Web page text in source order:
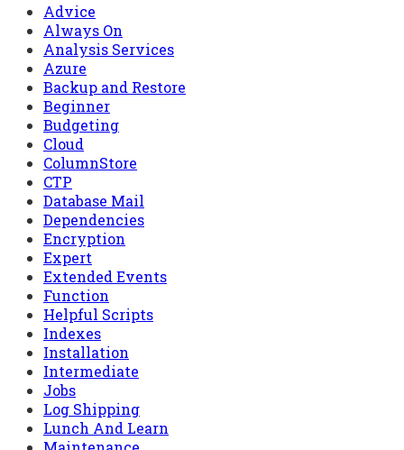
Advice
Always On
Analysis Services
Azure
Backup and Restore
Beginner
Budgeting
Cloud
ColumnStore
CTP
Database Mail
Dependencies
Encryption
Expert
Extended Events
Function
Helpful Scripts
Indexes
Installation
Intermediate
Jobs
Log Shipping
Lunch And Learn